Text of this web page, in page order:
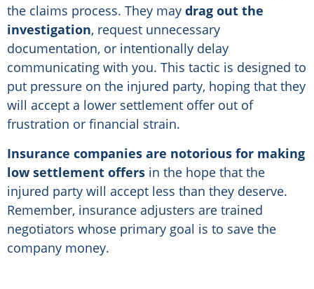
the claims process. They may drag out the
investigation, request unnecessary
documentation, or intentionally delay
communicating with you. This tactic is designed to
put pressure on the injured party, hoping that they
will accept a lower settlement offer out of
frustration or financial strain.
Insurance companies are notorious for making
low settlement offers in the hope that the
injured party will accept less than they deserve.
Remember, insurance adjusters are trained
negotiators whose primary goal is to save the
company money.